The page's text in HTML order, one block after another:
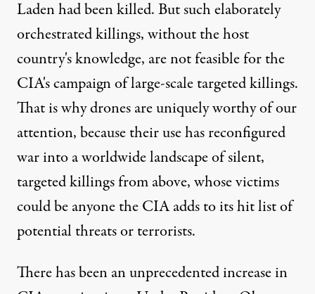
Laden had been killed. But such elaborately
orchestrated killings, without the host
country's knowledge, are not feasible for the
CIA's campaign of large-scale targeted killings.
That is why drones are uniquely worthy of our
attention, because their use has reconfigured
war into a worldwide landscape of silent,
targeted killings from above, whose victims
could be anyone the CIA adds to its hit list of
potential threats or terrorists.
There has been an unprecedented increase in